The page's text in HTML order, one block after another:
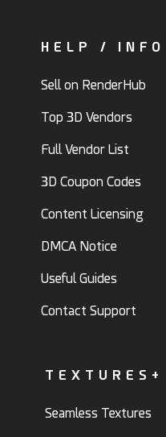
HELP / INFO
Sell on RenderHub
Top 3D Vendors
Full Vendor List
3D Coupon Codes
Content Licensing
DMCA Notice
Useful Guides
Contact Support
TEXTURES+
Seamless Textures